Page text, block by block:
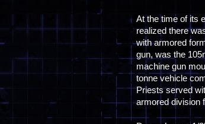
At the time of its
realized there
with armored
gun, was the
machine gun
tonne vehicle
Priests served
armored division